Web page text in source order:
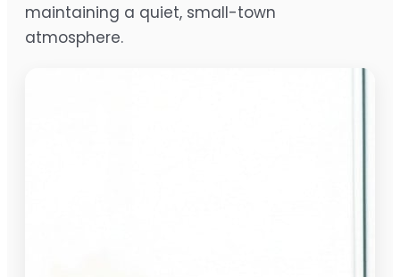
maintaining a quiet, small-town
atmosphere.